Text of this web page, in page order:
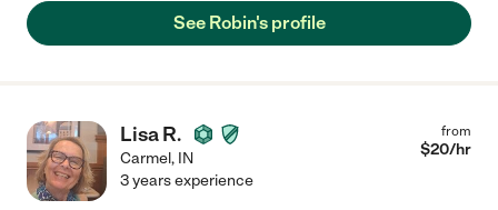
See Robin's profile
Lisa R.
Carmel, IN
from
$20/hr
3 years experience